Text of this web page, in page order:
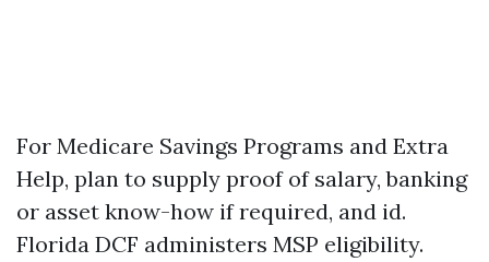
For Medicare Savings Programs and Extra
Help, plan to supply proof of salary, banking
or asset know-how if required, and id.
Florida DCF administers MSP eligibility.